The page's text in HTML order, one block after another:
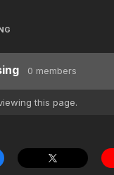
0 members
this page.